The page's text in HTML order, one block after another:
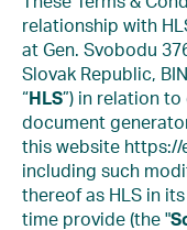
relationship with
at Gen. Svobodu
Slovak Republic,
“ HLS”) in relation to
document
this website https://
including such
thereof as HLS in
time provide (the "